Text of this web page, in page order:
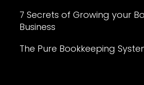
7 Secrets of Growing your
Business
The Pure Bookkeeping